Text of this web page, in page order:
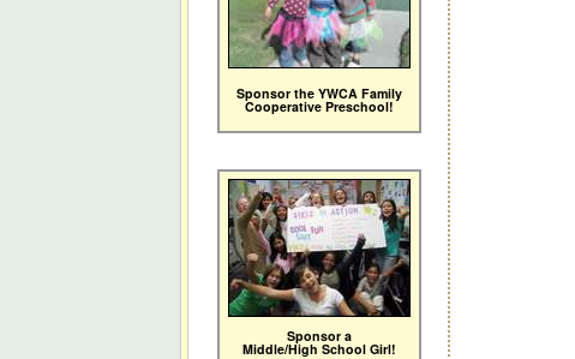
Sponsor the YWCA Family
Cooperative Preschool!
Sponsor a
Middle/High School Girl!